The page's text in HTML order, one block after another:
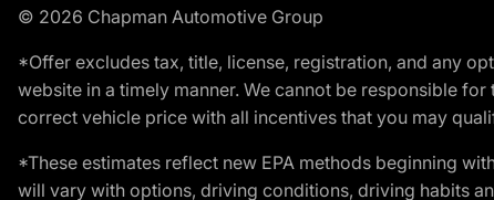
© 2026 Chapman Automotive Group
*Offer excludes tax, title, license, registration, and any
website in a timely manner. We cannot be responsible
correct vehicle price with all incentives that you may
*These estimates reflect new EPA methods beginning
will vary with options, driving conditions, driving habits